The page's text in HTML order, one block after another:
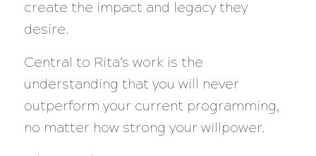
create the impact and legacy they
desire.
Central to Rita’s work is the
understanding that you will never
outperform your current programming,
no matter how strong your willpower.